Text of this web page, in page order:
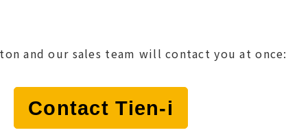
and our sales team will contact you at once:
Contact Tien-i